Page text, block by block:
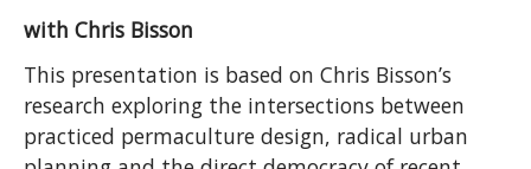
with Chris Bisson
This presentation is based on Chris Bisson’s
research exploring the intersections between
practiced permaculture design, radical urban